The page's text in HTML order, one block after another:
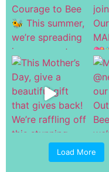
Load More